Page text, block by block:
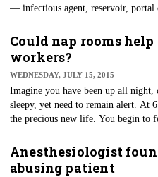
— infectious agent, reservoir, portal
and well known by healthcare
Could nap rooms
workers?
WEDNESDAY, JULY 15, 2015
Imagine you have been up all
sleepy, yet need to remain alert. At
the precious new life. You begin to
out of your grasp.
Anesthesiologist
abusing patient